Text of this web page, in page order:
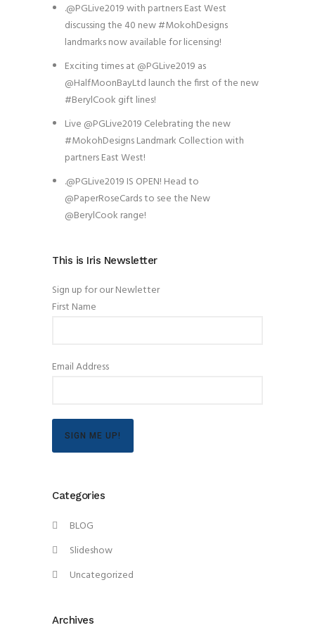
.@PGLive2019 with partners East West
discussing the 40 new #MokohDesigns
landmarks now available for licensing!
Exciting times at @PGLive2019 as
@HalfMoonBayLtd launch the first of the new
#BerylCook gift lines!
Live @PGLive2019 Celebrating the new
#MokohDesigns Landmark Collection with
partners East West!
.@PGLive2019 IS OPEN! Head to
@PaperRoseCards to see the New
@BerylCook range!
This is Iris Newsletter
Sign up for our Newletter
First Name
Email Address
SIGN ME UP!
Categories
BLOG
Slideshow
Uncategorized
Archives